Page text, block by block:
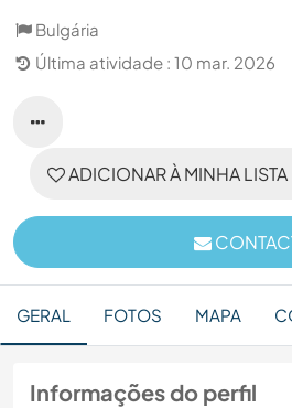
Bulgária
Última atividade : 10 mar. 2026
ADICIONAR À MINHA
GERAL FOTOS MAPA
Informações do perfil